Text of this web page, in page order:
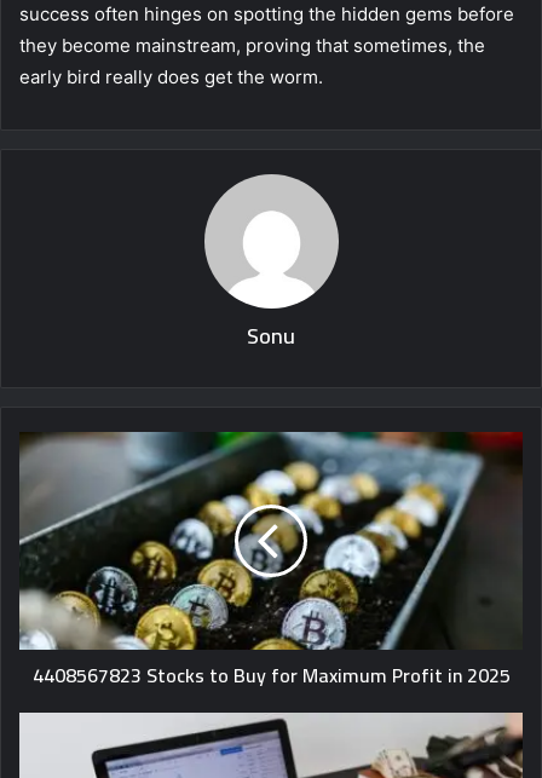
success often hinges on spotting the hidden gems before
they become mainstream, proving that sometimes, the
early bird really does get the worm.
Sonu
4408567823 Stocks to Buy for Maximum Profit in 2025